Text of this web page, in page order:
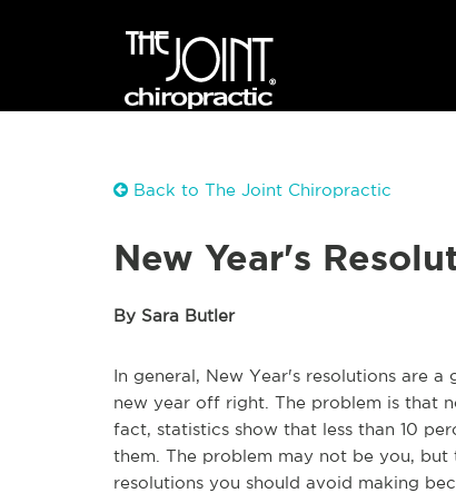
Back to The Joint Chiropractic
New Year's
By Sara Butler
In general, New Year's resolutions are
new year off right. The problem is that
fact, statistics show that less than 10
them. The problem may not be you,
resolutions you should avoid making